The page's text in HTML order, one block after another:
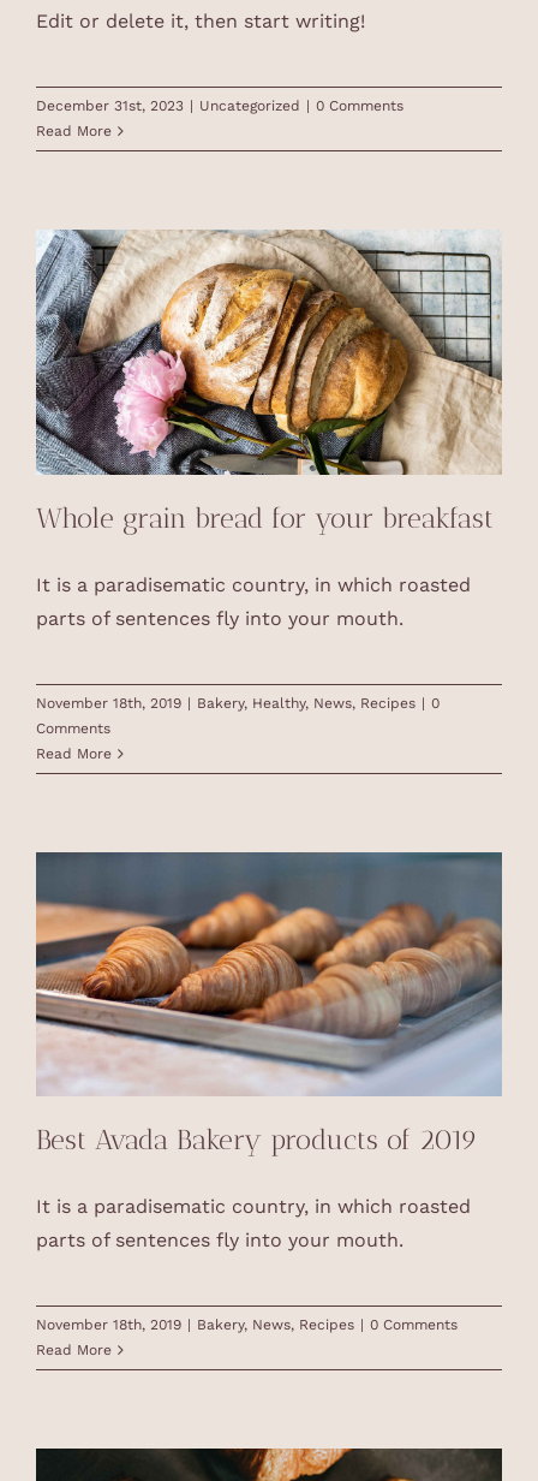
Edit or delete it, then start writing!
December 31st, 2023 | Uncategorized | 0 Comments
Read More
Whole grain bread for your breakfast
It is a paradisematic country, in which roasted
parts of sentences fly into your mouth.
November 18th, 2019 | Bakery, Healthy, News, Recipes | 0
Comments
Read More
Best Avada Bakery products of 2019
It is a paradisematic country, in which roasted
parts of sentences fly into your mouth.
November 18th, 2019 | Bakery, News, Recipes | 0 Comments
Read More